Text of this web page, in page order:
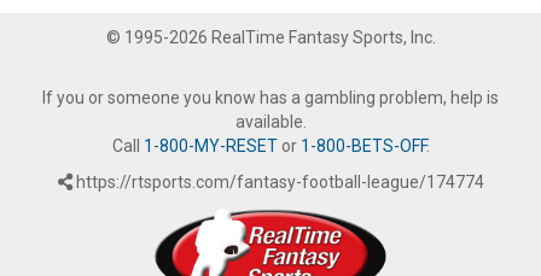
© 1995-2026 RealTime Fantasy Sports, Inc.
If you or someone you know has a gambling problem, help is
available.
Call 1-800-MY-RESETor 1-800-BETS-OFF.
https://rtsports.com/fantasy-football-league/174774